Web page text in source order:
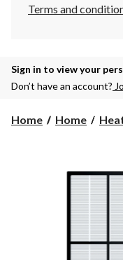
Terms and
Sign in to view your
Don’t have an account?
Home Home